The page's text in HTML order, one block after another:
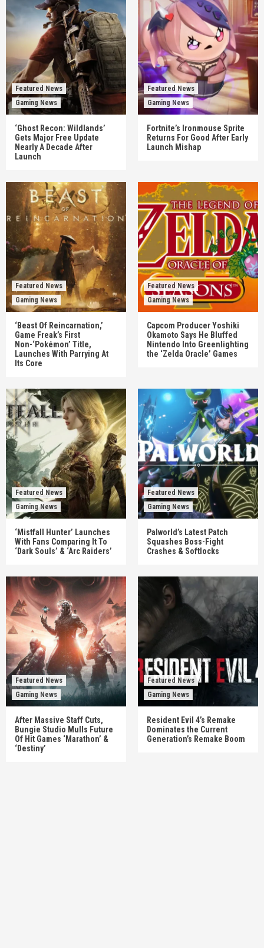
Featured News
Gaming News
‘Ghost Recon: Wildlands’
Gets Major Free Update
Nearly A Decade After
Launch
Featured News
Gaming News
Fortnite’s Ironmouse Sprite
Returns For Good After Early
Launch Mishap
Featured News
Gaming News
‘Beast Of Reincarnation,’
Game Freak’s First
Non-‘Pokémon’ Title,
Launches With Parrying At
Its Core
Featured News
Gaming News
Capcom Producer Yoshiki
Okamoto Says He Bluffed
Nintendo Into Greenlighting
the ‘Zelda Oracle’ Games
Featured News
Gaming News
‘Mistfall Hunter’ Launches
With Fans Comparing It To
‘Dark Souls’ & ‘Arc Raiders’
Featured News
Gaming News
Palworld’s Latest Patch
Squashes Boss-Fight
Crashes & Softlocks
Featured News
Gaming News
After Massive Staff Cuts,
Bungie Studio Mulls Future
Of Hit Games ‘Marathon’ &
‘Destiny’
Featured News
Gaming News
Resident Evil 4’s Remake
Dominates the Current
Generation’s Remake Boom